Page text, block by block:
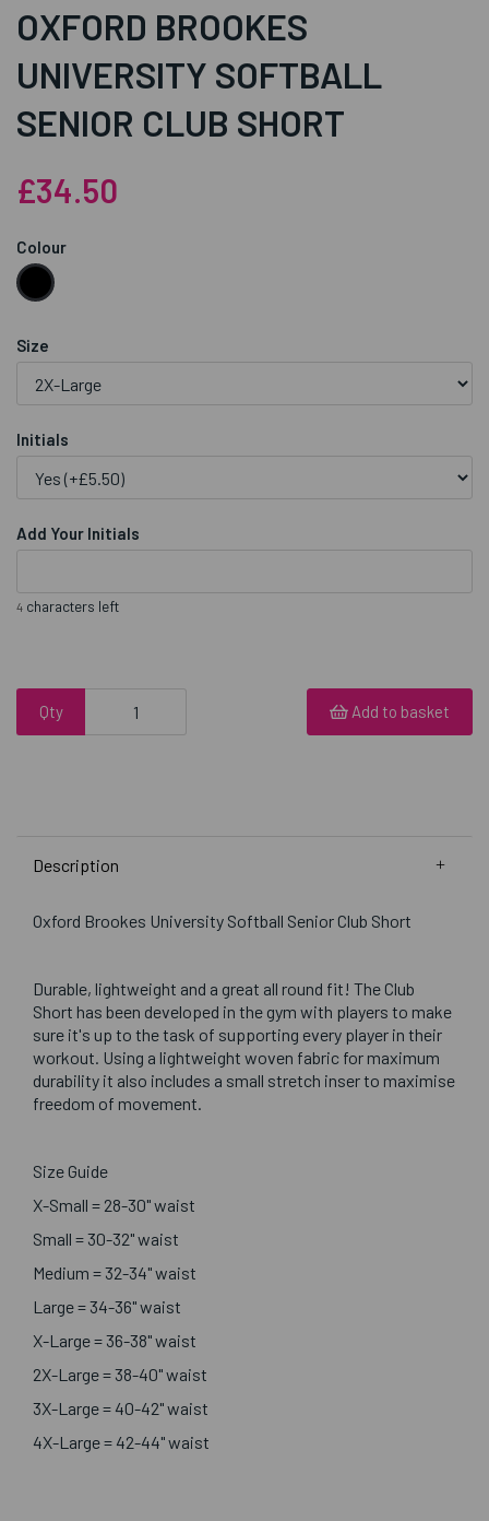
OXFORD BROOKES
UNIVERSITY SOFTBALL
SENIOR CLUB SHORT
£34.50
Colour
Size
Initials
Add Your Initials
4 characters left
Qty Add to basket
Description
Oxford Brookes University Softball Senior Club Short
Durable, lightweight and a great all round fit! The Club
Short has been developed in the gym with players to make
sure it's up to the task of supporting every player in their
workout. Using a lightweight woven fabric for maximum
durability it also includes a small stretch inser to maximise
freedom of movement.
Size Guide
X-Small = 28-30" waist
Small = 30-32" waist
Medium = 32-34" waist
Large = 34-36" waist
X-Large = 36-38" waist
2X-Large = 38-40" waist
3X-Large = 40-42" waist
4X-Large = 42-44" waist